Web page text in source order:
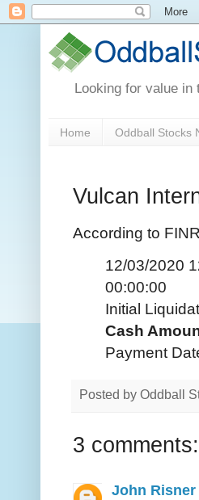
Looking for value
Home Oddball Stocks
Vulcan
According to
12/03/2020
00:00:00
Initial
Cash
Payment
Posted by Oddball
3 comments:
John Risner